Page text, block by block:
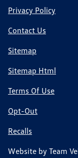
Privacy Policy
Contact Us
Sitemap
Sitemap Html
Terms Of Use
Opt-Out
Recalls
Website by Team